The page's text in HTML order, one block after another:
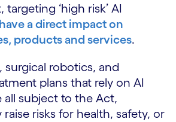
targeting ‘high risk’ AI
have a direct impact on
products and services.
surgical robotics, and
plans that rely on AI
all subject to the Act,
risks for health, safety, or